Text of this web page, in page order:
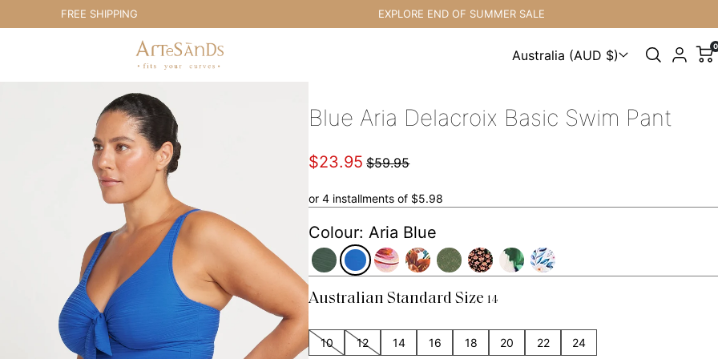
FREE SHIPPING EXPLORE END OF SUMMER SALE
Artesands Swim Australia
Choose a country
Australia (AUD $)
0
Blue Aria Delacroix Basic Swim Pant
$23.95 $59.95
or 4 installments of $5.98
Colour: Aria Blue
Australian Standard Size 14
10 12 14 16 18 20 22 24